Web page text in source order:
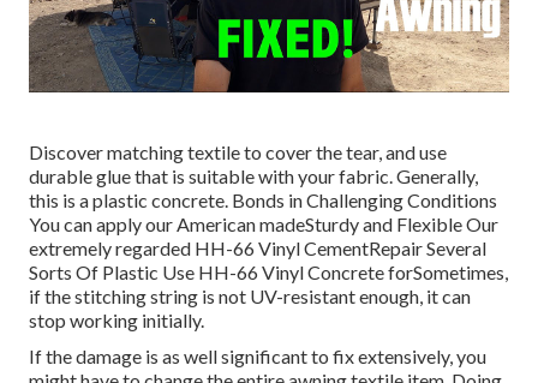
Discover matching textile to cover the tear, and use
durable glue that is suitable with your fabric. Generally,
this is a plastic concrete. Bonds in Challenging Conditions
You can apply our American madeSturdy and Flexible Our
extremely regarded HH-66 Vinyl CementRepair Several
Sorts Of Plastic Use HH-66 Vinyl Concrete forSometimes,
if the stitching string is not UV-resistant enough, it can
stop working initially.
If the damage is as well significant to fix extensively, you